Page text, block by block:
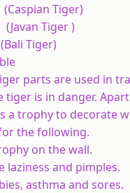
Tiger)
(Javan Tiger )
Tiger)
parts are used in
tiger is in danger.
a trophy to decorate
the following.
on the wall.
laziness and pimples.
asthma and sores.